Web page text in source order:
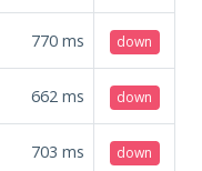
770 ms down
662 ms down
703 ms down